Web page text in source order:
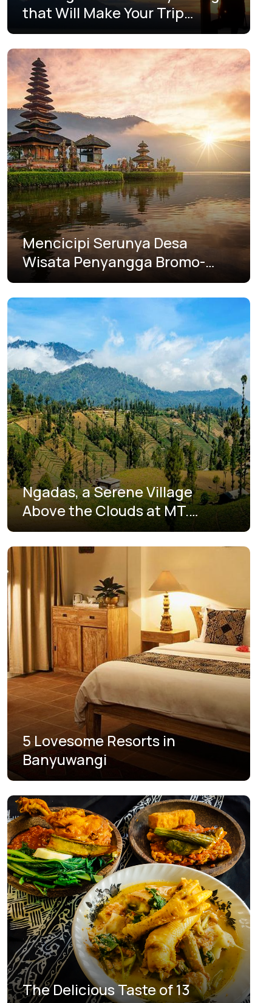
that Will Make Your Trip
Unforgettable
Mencicipi Serunya Desa
Wisata Penyangga Bromo-
Tengger-Semeru Ala Pelaku
Wisata Lokal
Ngadas, a Serene Village
Above the Clouds at MT.
Bromo, East Java
5 Lovesome Resorts in
Banyuwangi
The Delicious Taste of 13